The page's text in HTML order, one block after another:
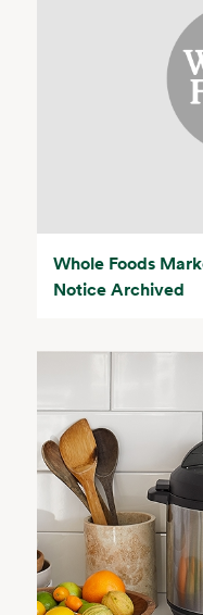
Whole Foods
Notice Archived